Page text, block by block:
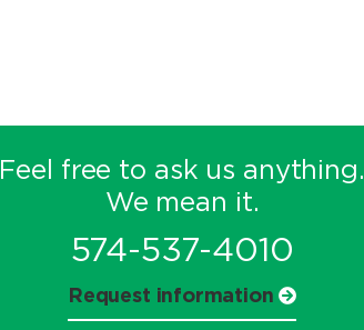
Feel free to ask us anything.
We mean it.
574-537-4010
Request information